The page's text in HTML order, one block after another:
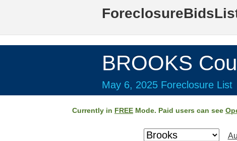
BROOKS
May 6, 2025 Foreclosure List
Currently in FREE Mode. Paid users can see